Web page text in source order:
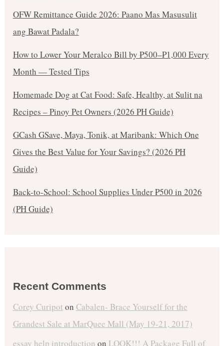
OFW Remittance Guide 2026: Paano Mas Masusulit
ang Bawat Padala?
How to Lower Your Meralco Bill by ₱500–₱1,000 Every
Month — Tested Tips
Homemade Dog at Cat Food: Safe, Healthy, at Sulit na
Recipes – Pinoy Pet Owners (2026 PH Guide)
GCash GSave, Maya, Tonik, at Maribank: Which One
Gives the Best Value for Your Savings? (2026 PH
Guide)
Back-to-School: School Supplies Under ₱500 in 2026
(PH Guide)
Recent Comments
Corey Curipot on Cabalen- Brace Yourself for the
Grandest Sale at MarQuee Mall (May 19-21, 2017)
essay help introduction on LOOK!!! A Package Full of